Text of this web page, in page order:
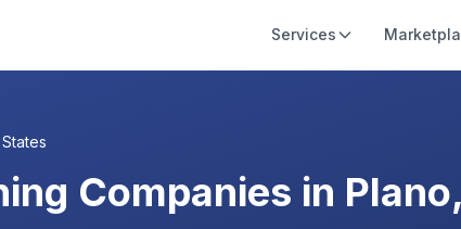
Services
Companies in